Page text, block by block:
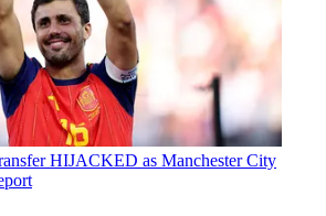
HIJACKED as Manchester City